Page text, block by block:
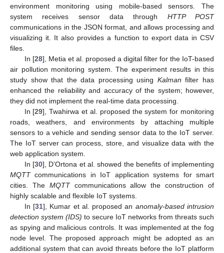
environment monitoring using mobile-based sensors. The
system receives sensor data through HTTP POST
communications in the JSON format, and allows processing and
visualizing it. It also provides a function to export data in CSV
files.
In [28], Metia et al. proposed a digital filter for the IoT-based
air pollution monitoring system. The experiment results in this
study show that the data processing using Kalman filter has
enhanced the reliability and accuracy of the system; however,
they did not implement the real-time data processing.
In [29], Twahirwa et al. proposed the system for monitoring
roads, weathers, and environments by attaching multiple
sensors to a vehicle and sending sensor data to the IoT server.
The IoT server can process, store, and visualize data with the
web application system.
In [30], D’Ortona et al. showed the benefits of implementing
MQTTcommunications in IoT application systems for smart
cities. The MQTTcommunications allow the construction of
highly scalable and flexible IoT systems.
In [31], Kumar et al. proposed an anomaly-based intrusion
detection system (IDS) to secure IoT networks from threats such
as spying and malicious controls. It was implemented at the fog
node level. The proposed approach might be adopted as an
additional system that can avoid threats before the IoT platform